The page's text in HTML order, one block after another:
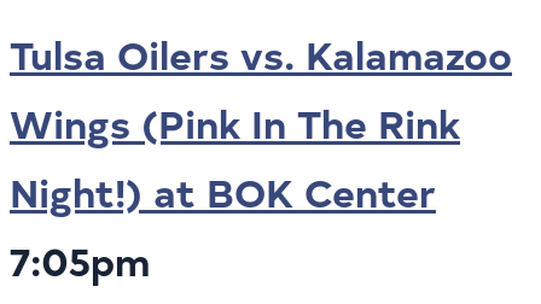
Tulsa Oilers vs. Kalamazoo
Wings (Pink In The Rink
Night!) at BOK Center
7:05pm